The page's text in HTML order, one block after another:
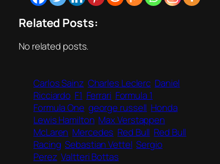
Related Posts:
No related posts.
Carlos Sainz Charles Leclerc Daniel
Ricciardo F1 Ferrari Formula 1
Formula One george russell Honda
Lewis Hamilton Max Verstappen
McLaren Mercedes Red Bull Red Bull
Racing Sebastian Vettel Sergio
Perez Valtteri Bottas